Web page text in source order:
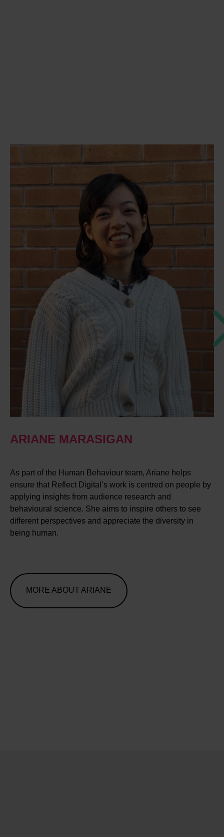
ARIANE MARASIGAN
As part of the Human Behaviour team, Ariane helps
ensure that Reflect Digital’s work is centred on people by
applying insights from audience research and
behavioural science. She aims to inspire others to see
different perspectives and appreciate the diversity in
being human.
MORE ABOUT ARIANE